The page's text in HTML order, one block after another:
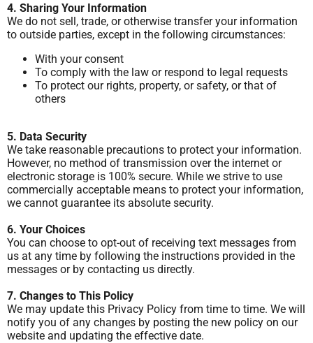
4. Sharing Your Information
We do not sell, trade, or otherwise transfer your information
to outside parties, except in the following circumstances:
With your consent
To comply with the law or respond to legal requests
To protect our rights, property, or safety, or that of
others
5. Data Security
We take reasonable precautions to protect your information.
However, no method of transmission over the internet or
electronic storage is 100% secure. While we strive to use
commercially acceptable means to protect your information,
we cannot guarantee its absolute security.
6. Your Choices
You can choose to opt-out of receiving text messages from
us at any time by following the instructions provided in the
messages or by contacting us directly.
7. Changes to This Policy
We may update this Privacy Policy from time to time. We will
notify you of any changes by posting the new policy on our
website and updating the effective date.